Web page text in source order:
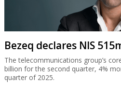
Bezeq declares NIS
The telecommunications group’s
billion for the second quarter, 4%
quarter of 2025.